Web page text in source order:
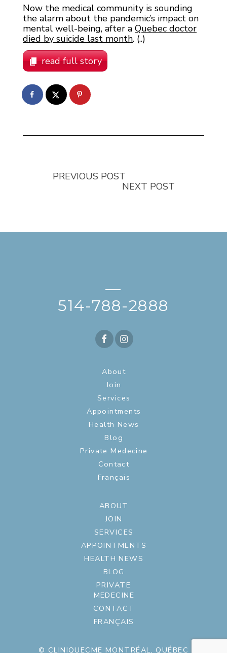
Now the medical community is sounding
the alarm about the pandemic’s impact on
mental well-being, after a Quebec doctor
died by suicide last month. (..)
read full story
PREVIOUS POST
NEXT POST
—
514-788-2888
About
Join
Services
Appointments
Health News
Blog
Private Medecine
Contact
Français
ABOUT
JOIN
SERVICES
APPOINTMENTS
HEALTH NEWS
BLOG
PRIVATE
MEDECINE
CONTACT
FRANÇAIS
© CLINIQUECME MONTRÉAL, QUÉBEC